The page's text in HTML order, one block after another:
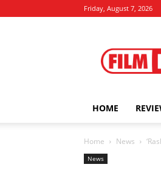
Friday, August 7, 2026
HOME
Home News
News